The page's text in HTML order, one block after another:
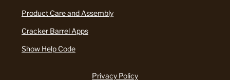
Product Care and Assembly
Cracker Barrel Apps
Show Help Code
Privacy Policy